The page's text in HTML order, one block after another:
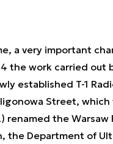
a very important
the work carried out
established T-1
Street, which
renamed the Warsaw
the Department of